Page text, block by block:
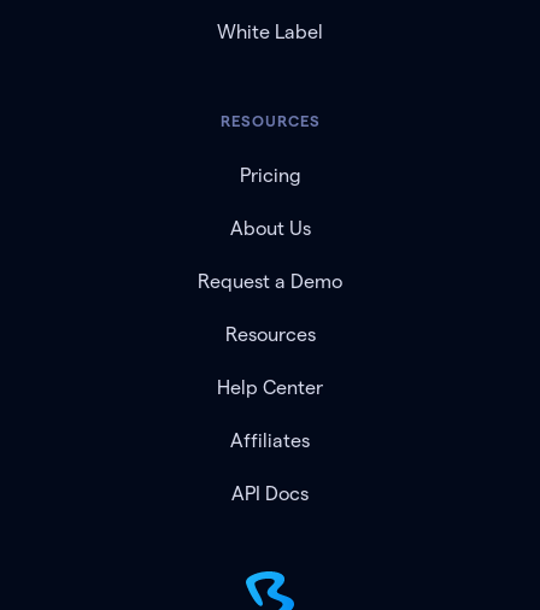
White Label
RESOURCES
Pricing
About Us
Request a Demo
Resources
Help Center
Affiliates
API Docs